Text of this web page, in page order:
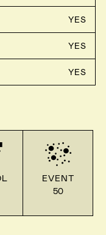
YES
YES
YES
EVENT
50